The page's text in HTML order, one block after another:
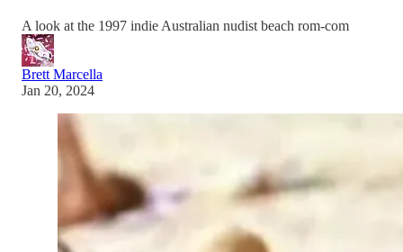
A look at the 1997 indie Australian nudist beach rom-com
Brett Marcella
Jan 20, 2024